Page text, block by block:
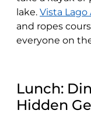
lake. Vista
and ropes
everyone on
Lunch:
Hidden